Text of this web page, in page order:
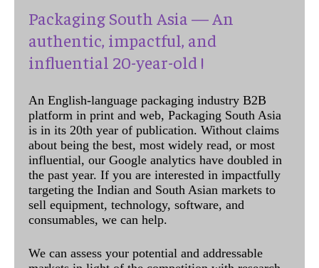
Packaging South Asia — An
authentic, impactful, and
influential 20-year-old !
An English-language packaging industry B2B
platform in print and web, Packaging South Asia
is in its 20th year of publication. Without claims
about being the best, most widely read, or most
influential, our Google analytics have doubled in
the past year. If you are interested in impactfully
targeting the Indian and South Asian markets to
sell equipment, technology, software, and
consumables, we can help.
We can assess your potential and addressable